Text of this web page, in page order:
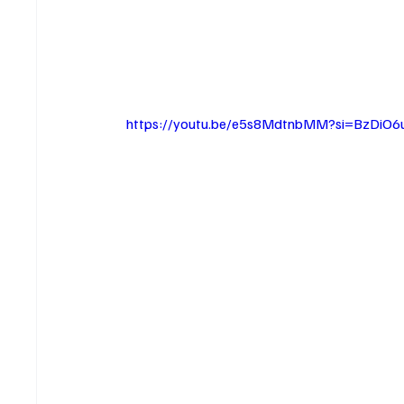
https://youtu.be/